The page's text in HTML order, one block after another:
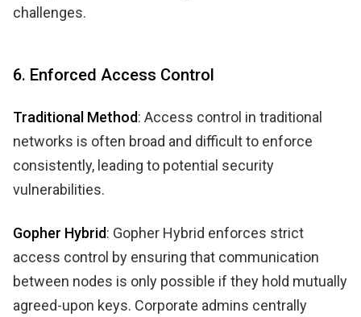
challenges.
6. Enforced Access Control
Traditional Method: Access control in traditional
networks is often broad and difficult to enforce
consistently, leading to potential security
vulnerabilities.
Gopher Hybrid: Gopher Hybrid enforces strict
access control by ensuring that communication
between nodes is only possible if they hold mutually
agreed-upon keys. Corporate admins centrally